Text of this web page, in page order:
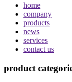
home
company
products
news
services
contact us
product